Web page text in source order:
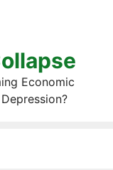
Economic